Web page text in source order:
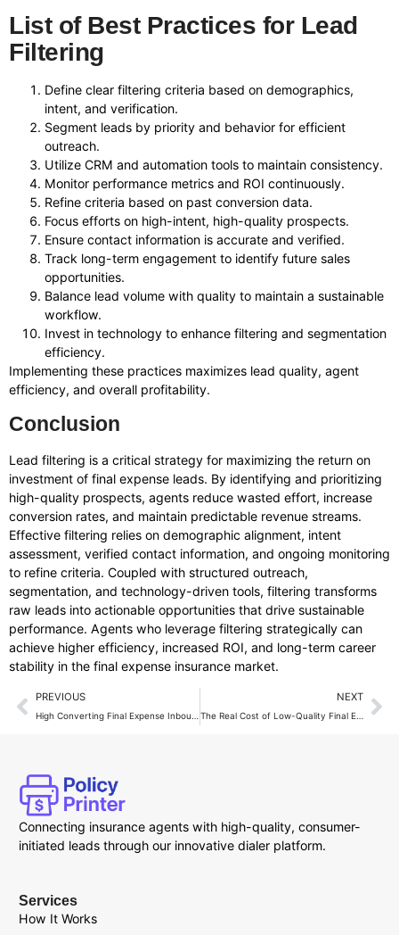
List of Best Practices for Lead
Filtering
Define clear filtering criteria based on demographics,
intent, and verification.
Segment leads by priority and behavior for efficient
outreach.
Utilize CRM and automation tools to maintain consistency.
Monitor performance metrics and ROI continuously.
Refine criteria based on past conversion data.
Focus efforts on high-intent, high-quality prospects.
Ensure contact information is accurate and verified.
Track long-term engagement to identify future sales
opportunities.
Balance lead volume with quality to maintain a sustainable
workflow.
Invest in technology to enhance filtering and segmentation
efficiency.
Implementing these practices maximizes lead quality, agent
efficiency, and overall profitability.
Conclusion
Lead filtering is a critical strategy for maximizing the return on
investment of final expense leads. By identifying and prioritizing
high-quality prospects, agents reduce wasted effort, increase
conversion rates, and maintain predictable revenue streams.
Effective filtering relies on demographic alignment, intent
assessment, verified contact information, and ongoing monitoring
to refine criteria. Coupled with structured outreach,
segmentation, and technology-driven tools, filtering transforms
raw leads into actionable opportunities that drive sustainable
performance. Agents who leverage filtering strategically can
achieve higher efficiency, increased ROI, and long-term career
stability in the final expense insurance market.
PREVIOUS NEXT
The Real Cost of Low-Quality Final Expense Leads
Connecting insurance agents with high-quality, consumer-
initiated leads through our innovative dialer platform.
Services
How It Works